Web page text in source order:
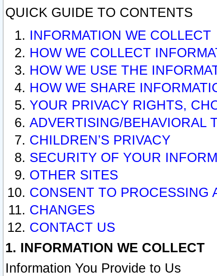
QUICK GUIDE TO CONTENTS
INFORMATION WE COLLECT
HOW WE COLLECT
HOW WE USE THE
HOW WE SHARE
YOUR PRIVACY RIGHTS,
ADVERTISING/BEHAVIORAL
CHILDREN’S PRIVACY
SECURITY OF YOUR
OTHER SITES
CONSENT TO PROCESSING
CHANGES
CONTACT US
1. INFORMATION WE COLLECT
Information You Provide to Us